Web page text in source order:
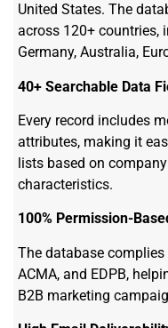
United States. The
across 120+ countries,
Germany, Australia,
40+ Searchable Data
Every record includes
attributes, making it
lists based on
characteristics.
100% Permission-
The database complies
ACMA, and EDPB,
B2B marketing